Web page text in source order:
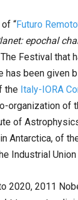
“Futuro Remoto
epochal
Festival that
has been
the Italy-IORA
organization of
of
Antarctica, of
Industrial
2020, 2011